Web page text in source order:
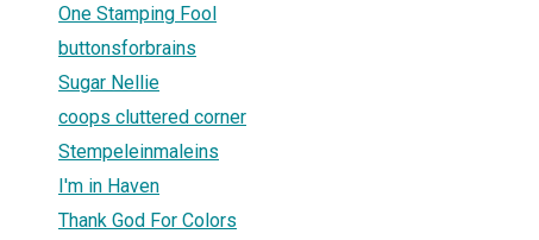
One Stamping Fool
buttonsforbrains
Sugar Nellie
coops cluttered corner
Stempeleinmaleins
I'm in Haven
Thank God For Colors